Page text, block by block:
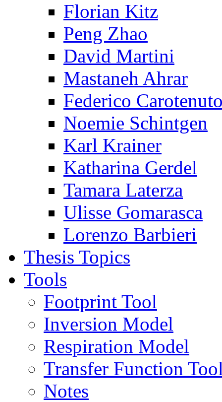
Florian Kitz
Peng Zhao
David Martini
Mastaneh Ahrar
Federico
Noemie Schintgen
Karl Krainer
Katharina Gerdel
Tamara Laterza
Ulisse Gomarasca
Lorenzo Barbieri
Thesis Topics
Tools
Footprint Tool
Inversion Model
Respiration Model
Transfer Function
Notes